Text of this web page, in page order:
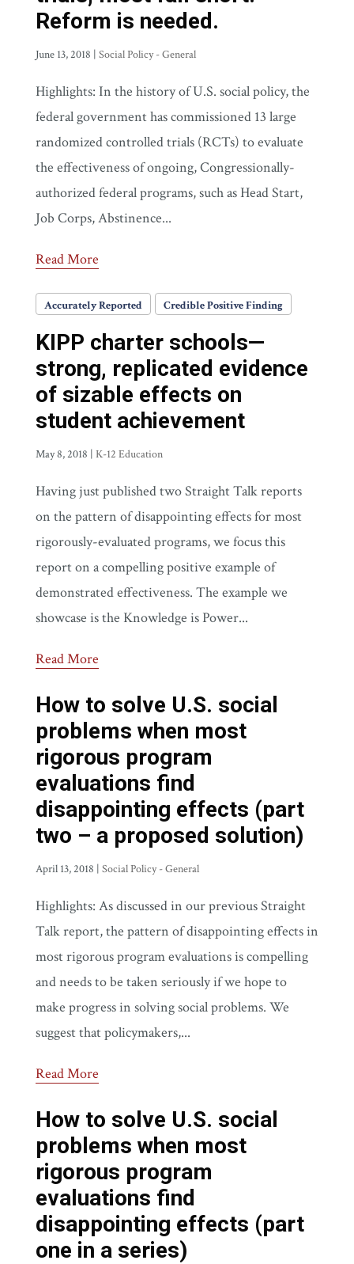
Reform is needed.
June 13, 2018 | Social Policy - General
Highlights: In the history of U.S. social policy, the
federal government has commissioned 13 large
randomized controlled trials (RCTs) to evaluate
the effectiveness of ongoing, Congressionally-
authorized federal programs, such as Head Start,
Job Corps, Abstinence...
Read More
Accurately Reported Credible Positive Finding
KIPP charter schools—
strong, replicated evidence
of sizable effects on
student achievement
May 8, 2018 | K-12 Education
Having just published two Straight Talk reports
on the pattern of disappointing effects for most
rigorously-evaluated programs, we focus this
report on a compelling positive example of
demonstrated effectiveness. The example we
showcase is the Knowledge is Power...
Read More
How to solve U.S. social
problems when most
rigorous program
evaluations find
disappointing effects (part
two – a proposed solution)
April 13, 2018 | Social Policy - General
Highlights: As discussed in our previous Straight
Talk report, the pattern of disappointing effects in
most rigorous program evaluations is compelling
and needs to be taken seriously if we hope to
make progress in solving social problems. We
suggest that policymakers,...
Read More
How to solve U.S. social
problems when most
rigorous program
evaluations find
disappointing effects (part
one in a series)